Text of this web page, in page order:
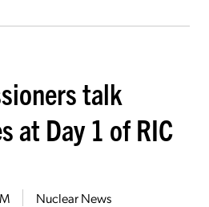
talk
at Day 1 of RIC
Nuclear News